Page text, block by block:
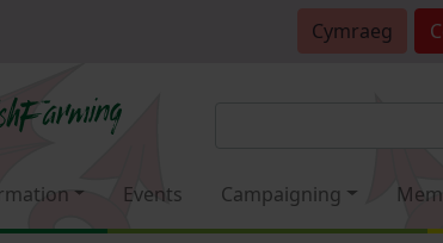
Cymraeg
Events Campaigning